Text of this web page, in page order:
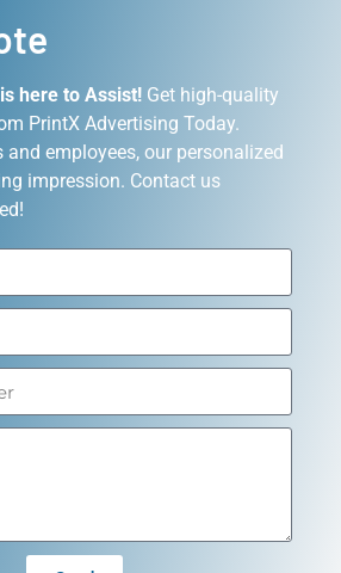
here to Assist! Get high-quality
PrintX Advertising Today.
and employees, our personalized
impression. Contact us